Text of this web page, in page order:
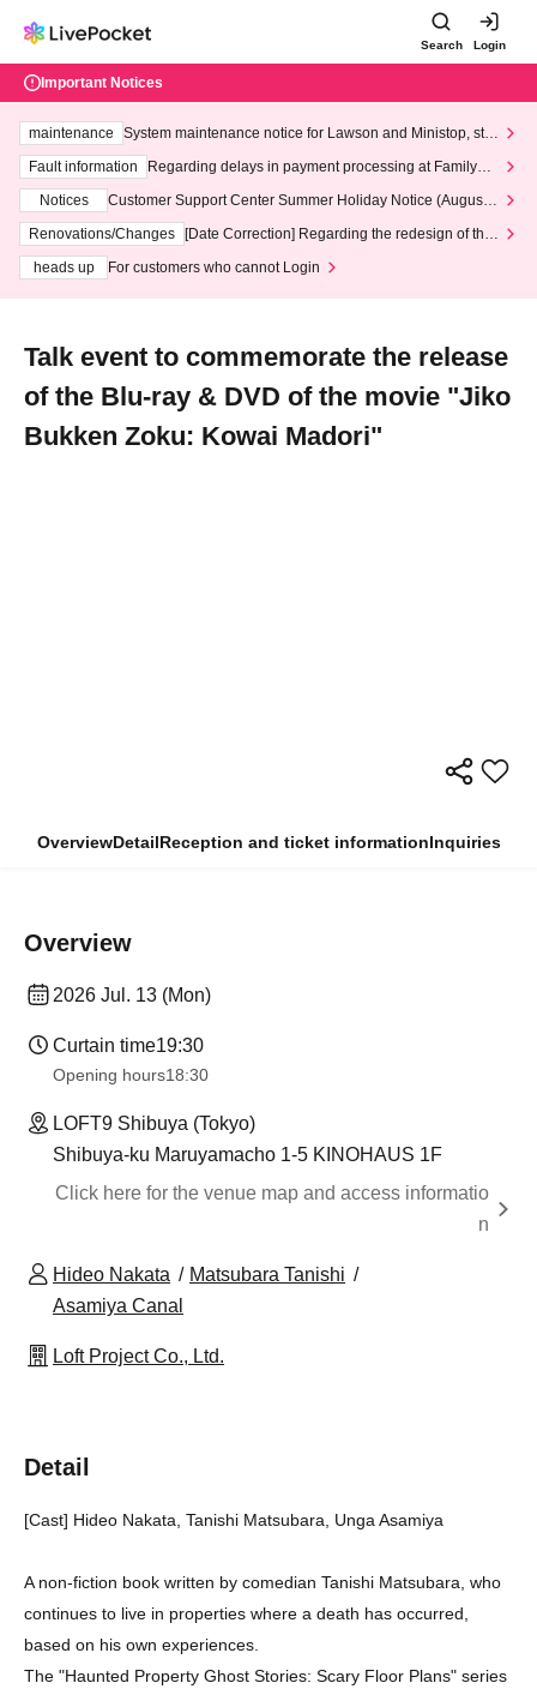
Search Login
Important Notices
maintenance
System maintenance notice for Lawson and Ministop, star
ting at 3:00 AM on Wednesday (Wed)
Fault information
Regarding delays in payment processing at FamilyMa
Notices
Customer Support Center Summer Holiday Notice (August 1
3th - August 14th, 2026)
Renovations/Changes
[Date Correction] Regarding the redesign of the
heads up
For customers who cannot Login
Talk event to commemorate the release
of the Blu-ray & DVD of the movie "Jiko
Bukken Zoku: Kowai Madori"
OverviewDetailReception and ticket informationInquiries
Overview
2026 Jul. 13 (Mon)
Curtain time19:30
Opening hours18:30
LOFT9 Shibuya (Tokyo)
Shibuya-ku Maruyamacho 1-5 KINOHAUS 1F
Click here for the venue map and access informatio
n
Hideo Nakata
Matsubara Tanishi
Asamiya Canal
Loft Project Co., Ltd.
Detail
[Cast] Hideo Nakata, Tanishi Matsubara, Unga Asamiya
A non-fiction book written by comedian Tanishi Matsubara, who
continues to live in properties where a death has occurred,
based on his own experiences.
The "Haunted Property Ghost Stories: Scary Floor Plans" series